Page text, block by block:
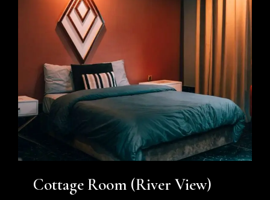
Cottage Room (River View)